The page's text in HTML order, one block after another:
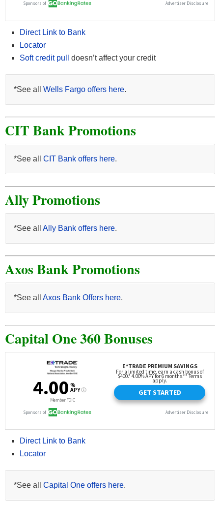
Direct Link to Bank
Locator
Soft credit pull
doesn’t affect your credit
*See all Wells Fargo offers here.
CIT Bank Promotions
*See all CIT Bank offers here.
Ally Promotions
*See all Ally Bank offers here.
Axos Bank Promotions
*See all Axos Bank Offers here.
Capital One 360 Bonuses
Direct Link to Bank
Locator
*See all Capital One offers here.